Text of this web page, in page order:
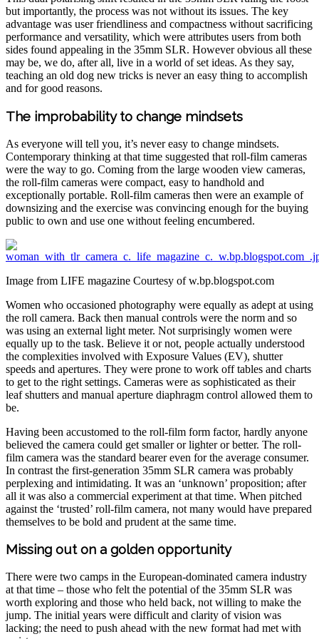
but importantly, the process was not without its issues. The key
advantage was user friendliness and compactness without sacrificing
performance and versatility, which were attributes users from both
sides found appealing in the 35mm SLR. However obvious all these
may be, we do, after all, live in a world of set ideas. As they say,
teaching an old dog new tricks is never an easy thing to accomplish
and for good reasons.
The improbability to change mindsets
As everyone will tell you, it’s never easy to change mindsets.
Contemporary thinking at that time suggested that roll-film cameras
were the way to go. Coming from the large wooden view cameras,
the roll-film cameras were compact, easy to handhold and
exceptionally portable. Roll-film cameras then were an example of
downsizing and the exercise was convincing enough for the buying
public to own and use one without feeling encumbered.
Image from LIFE magazine Courtesy of w.bp.blogspot.com
Women who occasioned photography were equally as adept at using
the roll camera. Back then manual controls were the norm and so
was using an external light meter. Not surprisingly women were
equally up to the task. Believe it or not, people actually understood
the complexities involved with Exposure Values (EV), shutter
speeds and apertures. They were prone to work off tables and charts
to get to the right settings. Cameras were as sophisticated as their
leaf shutters and manual aperture diaphragm control allowed them to
be.
Having been accustomed to the roll-film form factor, hardly anyone
believed the camera could get smaller or lighter or better. The roll-
film camera was the standard bearer even for the average consumer.
In contrast the first-generation 35mm SLR camera was probably
perplexing and intimidating. It was an ‘unknown’ proposition; after
all it was also a commercial experiment at that time. When pitched
against the ‘trusted’ roll-film camera, not many would have prepared
themselves to be bold and prudent at the same time.
Missing out on a golden opportunity
There were two camps in the European-dominated camera industry
at that time – those who felt the potential of the 35mm SLR was
worth exploring and those who held back, not willing to make the
jump. The initial years were difficult and clarity of vision was
lacking; the need to push ahead with the new format had met with